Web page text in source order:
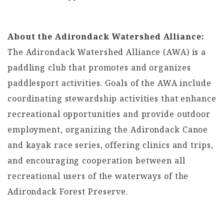
About the Adirondack Watershed Alliance:
The Adirondack Watershed Alliance (AWA) is a
paddling club that promotes and organizes
paddlesport activities. Goals of the AWA include
coordinating stewardship activities that enhance
recreational opportunities and provide outdoor
employment, organizing the Adirondack Canoe
and kayak race series, offering clinics and trips,
and encouraging cooperation between all
recreational users of the waterways of the
Adirondack Forest Preserve.